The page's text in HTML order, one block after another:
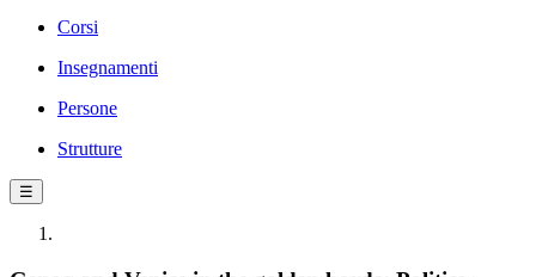
Corsi
Insegnamenti
Persone
Strutture
☰